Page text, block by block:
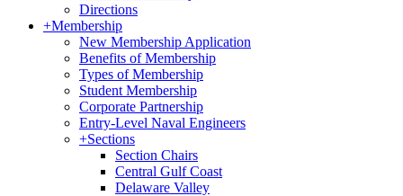
Directions
+Membership
New Membership Application
Benefits of Membership
Types of Membership
Student Membership
Corporate Partnership
Entry-Level Naval Engineers
+Sections
Section Chairs
Central Gulf Coast
Delaware Valley